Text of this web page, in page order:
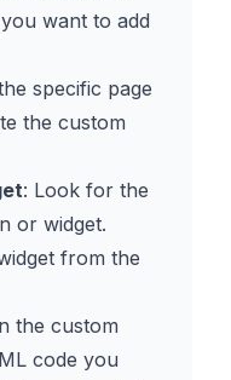
want to add
specific page
the custom
: Look for the
or widget.
from the
the custom
code you